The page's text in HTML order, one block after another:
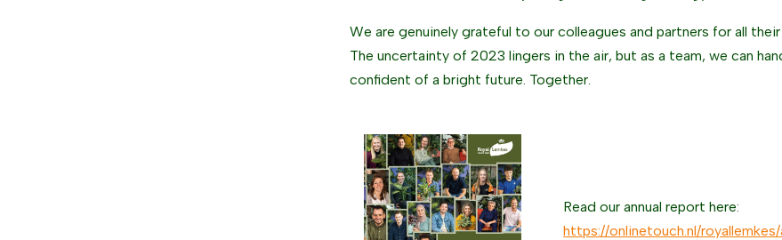
We are genuinely grateful to our colleagues and partners for all
The uncertainty of 2023 lingers in the air, but as a team, we can
confident of a bright future. Together.
Read our annual report here:
https://onlinetouch.nl/